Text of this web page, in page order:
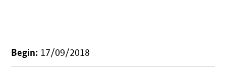
Begin: 17/09/2018